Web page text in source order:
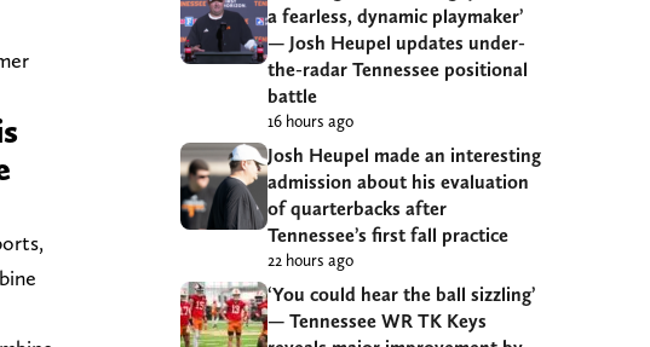
a fearless, dynamic playmaker’
— Josh Heupel updates under-
the-radar Tennessee positional
battle
16 hours ago
Josh Heupel made an interesting
admission about his evaluation
of quarterbacks after
Tennessee’s first fall practice
22 hours ago
‘You could hear the ball sizzling’
— Tennessee WR TK Keys